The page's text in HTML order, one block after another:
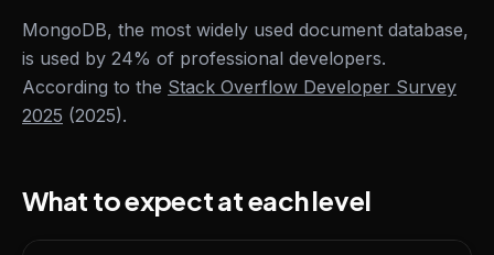
MongoDB, the most widely used document database,
is used by 24% of professional developers.
According to the Stack Overflow Developer Survey
2025 (2025).
What to expect at each level